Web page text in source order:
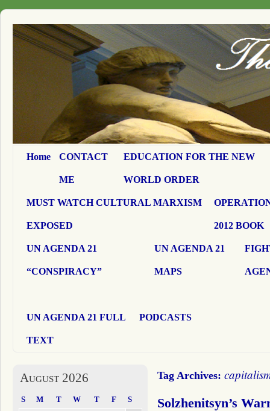
Home CONTACT
ME
EDUCATION FOR THE NEW
WORLD ORDER
MUST WATCH CULTURAL MARXISM
EXPOSED 2012 BOOK
UN AGENDA 21
“CONSPIRACY”
UN AGENDA 21
MAPS
UN AGENDA 21 FULL
TEXT
PODCASTS
Tag Archives:
Solzhenitsyn’s
August 2026
S M T W T F S